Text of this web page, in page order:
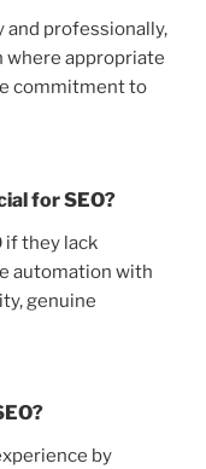
professionally,
appropriate
commitment to
for SEO?
if they lack
automation with
genuine
by